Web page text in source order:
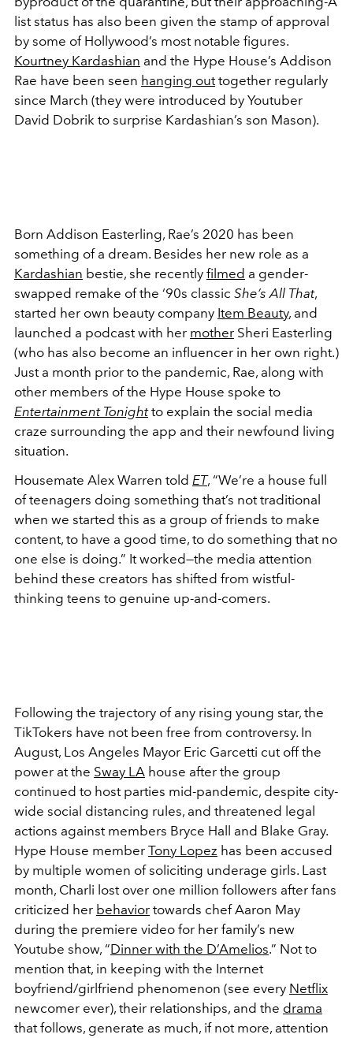
list status has also been given the stamp of approval
by some of Hollywood’s most notable figures.
Kourtney Kardashian and the Hype House’s Addison
Rae have been seen hanging outtogether regularly
since March (they were introduced by Youtuber
David Dobrik to surprise Kardashian’s son Mason).
Born Addison Easterling, Rae’s 2020 has been
something of a dream. Besides her new role as a
Kardashian bestie, she recently filmed a gender-
swapped remake of the ‘90s classic She’s All That,
started her own beauty company Item Beauty, and
launched a podcast with her mother Sheri Easterling
(who has also become an influencer in her own right.)
Just a month prior to the pandemic, Rae, along with
other members of the Hype House spoke to
Entertainment Tonightto explain the social media
craze surrounding the app and their newfound living
situation.
Housemate Alex Warren told ET, “We’re a house full
of teenagers doing something that’s not traditional
when we started this as a group of friends to make
content, to have a good time, to do something that no
one else is doing.” It worked—the media attention
behind these creators has shifted from wistful-
thinking teens to genuine up-and-comers.
Following the trajectory of any rising young star, the
TikTokers have not been free from controversy. In
August, Los Angeles Mayor Eric Garcetti cut off the
power at the Sway LA house after the group
continued to host parties mid-pandemic, despite city-
wide social distancing rules, and threatened legal
actions against members Bryce Hall and Blake Gray.
Hype House member Tony Lopez has been accused
by multiple women of soliciting underage girls. Last
month, Charli lost over one million followers after fans
criticized her behavior towards chef Aaron May
during the premiere video for her family’s new
Youtube show, “Dinner with the D’Amelios.” Not to
mention that, in keeping with the Internet
boyfriend/girlfriend phenomenon (see every Netflix
newcomer ever), their relationships, and the drama
that follows, generate as much, if not more, attention